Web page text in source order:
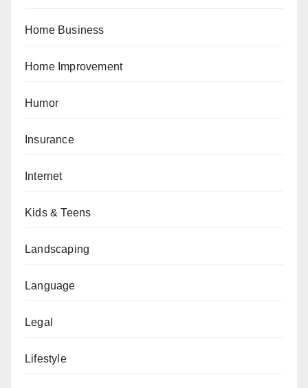
Home Business
Home Improvement
Humor
Insurance
Internet
Kids & Teens
Landscaping
Language
Legal
Lifestyle